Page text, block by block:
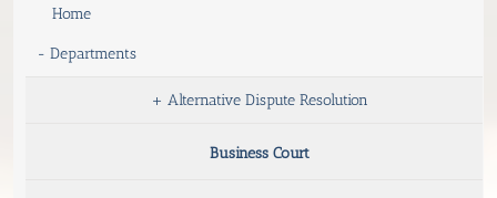
Home
- Departments
+ Alternative Dispute Resolution
Business Court